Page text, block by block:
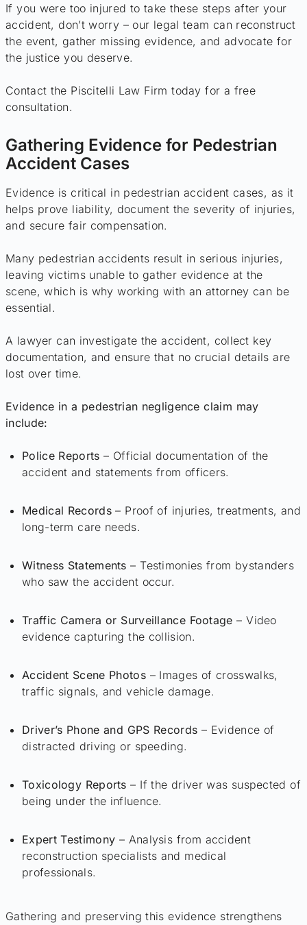
If you were too injured to take these steps after your
accident, don’t worry – our legal team can reconstruct
the event, gather missing evidence, and advocate for
the justice you deserve.
Contact the Piscitelli Law Firm today for a free
consultation.
Gathering Evidence for Pedestrian
Accident Cases
Evidence is critical in pedestrian accident cases, as it
helps prove liability, document the severity of injuries,
and secure fair compensation.
Many pedestrian accidents result in serious injuries,
leaving victims unable to gather evidence at the
scene, which is why working with an attorney can be
essential.
A lawyer can investigate the accident, collect key
documentation, and ensure that no crucial details are
lost over time.
Evidence in a pedestrian negligence claim may
include:
Police Reports – Official documentation of the
accident and statements from officers.
Medical Records– Proof of injuries, treatments, and
long-term care needs.
Witness Statements – Testimonies from bystanders
who saw the accident occur.
Traffic Camera or Surveillance Footage – Video
evidence capturing the collision.
Accident Scene Photos– Images of crosswalks,
traffic signals, and vehicle damage.
Driver’s Phone and GPS Records – Evidence of
distracted driving or speeding.
Toxicology Reports – If the driver was suspected of
being under the influence.
Expert Testimony – Analysis from accident
reconstruction specialists and medical
professionals.
Gathering and preserving this evidence strengthens